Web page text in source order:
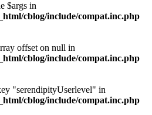
$args in
cblog/include/compat.inc.php
offset on null in
cblog/include/compat.inc.php
"serendipityUserlevel" in
cblog/include/compat.inc.php